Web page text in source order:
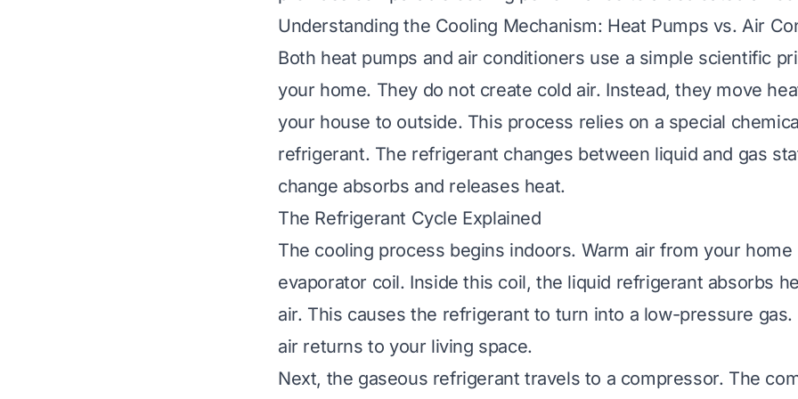
Understanding the Cooling Mechanism: Heat Pumps vs. Air
Both heat pumps and air conditioners use a simple scientific
your home. They do not create cold air. Instead, they move
your house to outside. This process relies on a special
refrigerant. The refrigerant changes between liquid and gas
change absorbs and releases heat.
The Refrigerant Cycle Explained
The cooling process begins indoors. Warm air from your
evaporator coil. Inside this coil, the liquid refrigerant absorbs
air. This causes the refrigerant to turn into a low-pressure
air returns to your living space.
Next, the gaseous refrigerant travels to a compressor. The